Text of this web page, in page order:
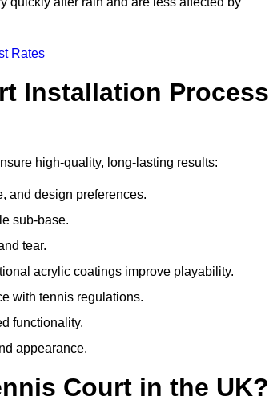
Rates
Installation Process
high-quality, long-lasting results:
and design preferences.
sub-base.
tear.
acrylic coatings improve playability.
with tennis regulations.
functionality.
appearance.
Court in the UK?